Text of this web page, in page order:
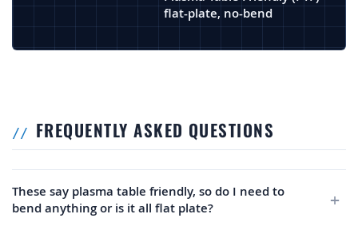
flat-plate, no-bend
FREQUENTLY ASKED QUESTIONS
These say plasma table friendly, so do I need to
bend anything or is it all flat plate?